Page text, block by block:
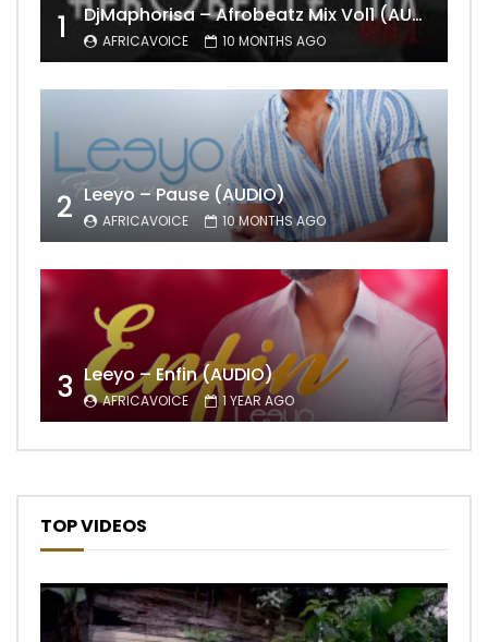
1 DjMaphorisa – Afrobeatz Mix Vol1 (AUDIO)
AFRICAVOICE 10 MONTHS AGO
2 Leeyo – Pause (AUDIO)
AFRICAVOICE 10 MONTHS AGO
3 Leeyo – Enfin (AUDIO)
AFRICAVOICE 1 YEAR AGO
TOP VIDEOS